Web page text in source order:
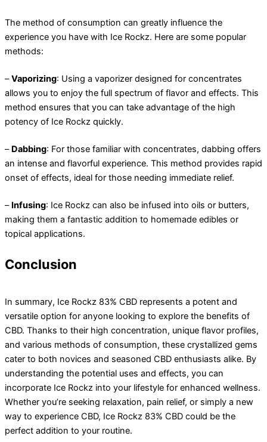
The method of consumption can greatly influence the
experience you have with Ice Rockz. Here are some popular
methods:
–Vaporizing: Using a vaporizer designed for concentrates
allows you to enjoy the full spectrum of flavor and effects. This
method ensures that you can take advantage of the high
potency of Ice Rockz quickly.
– Dabbing: For those familiar with concentrates, dabbing offers
an intense and flavorful experience. This method provides rapid
onset of effects, ideal for those needing immediate relief.
– Infusing: Ice Rockz can also be infused into oils or butters,
making them a fantastic addition to homemade edibles or
topical applications.
Conclusion
In summary, Ice Rockz 83% CBD represents a potent and
versatile option for anyone looking to explore the benefits of
CBD. Thanks to their high concentration, unique flavor profiles,
and various methods of consumption, these crystallized gems
cater to both novices and seasoned CBD enthusiasts alike. By
understanding the potential uses and effects, you can
incorporate Ice Rockz into your lifestyle for enhanced wellness.
Whether you’re seeking relaxation, pain relief, or simply a new
way to experience CBD, Ice Rockz 83% CBD could be the
perfect addition to your routine.